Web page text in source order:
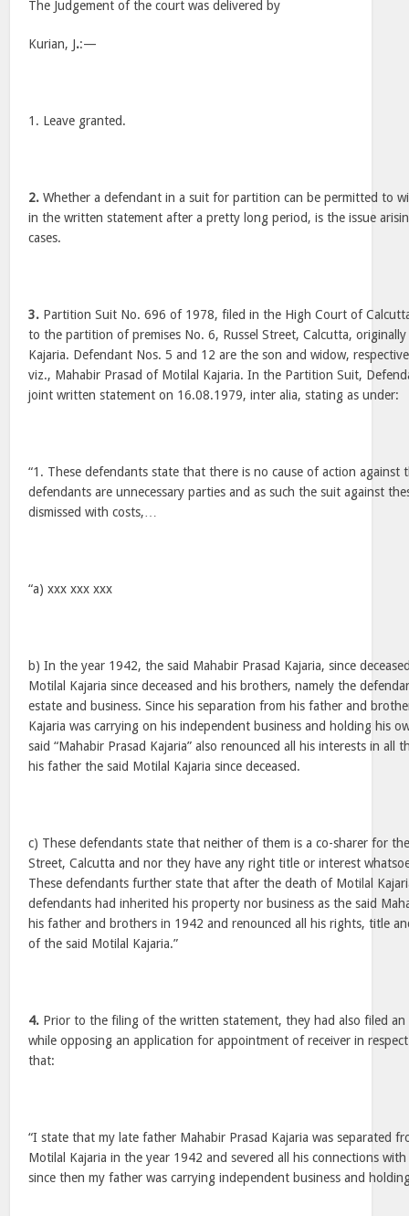
The Judgement of the court was delivered by
Kurian, J.:—
1. Leave granted.
2. Whether a defendant in a suit for partition can be permitted to
in the written statement after a pretty long period, is the issue
cases.
3. Partition Suit No. 696 of 1978, filed in the High Court of
to the partition of premises No. 6, Russel Street, Calcutta,
Kajaria. Defendant Nos. 5 and 12 are the son and widow,
viz., Mahabir Prasad of Motilal Kajaria. In the Partition Suit,
joint written statement on 16.08.1979, inter alia, stating as under:
“1. These defendants state that there is no cause of action against
defendants are unnecessary parties and as such the suit against
dismissed with costs,…
“a) xxx xxx xxx
b) In the year 1942, the said Mahabir Prasad Kajaria, since
Motilal Kajaria since deceased and his brothers, namely the
estate and business. Since his separation from his father and
Kajaria was carrying on his independent business and holding his
said “Mahabir Prasad Kajaria” also renounced all his interests in all
his father the said Motilal Kajaria since deceased.
c) These defendants state that neither of them is a co-sharer for
Street, Calcutta and nor they have any right title or interest
These defendants further state that after the death of Motilal
defendants had inherited his property nor business as the said
his father and brothers in 1942 and renounced all his rights, title
of the said Motilal Kajaria.”
4. Prior to the filing of the written statement, they had also filed
while opposing an application for appointment of receiver in
that:
“I state that my late father Mahabir Prasad Kajaria was separated
Motilal Kajaria in the year 1942 and severed all his connections
since then my father was carrying independent business and